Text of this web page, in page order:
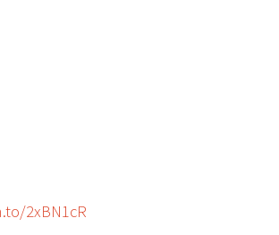
2xBN1cR